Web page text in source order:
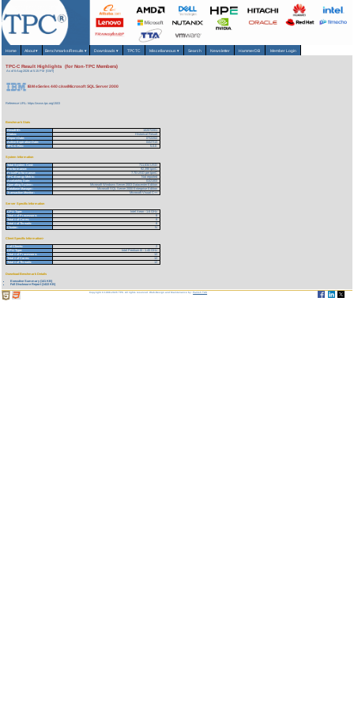
Home About▾ Benchmarks/Results ▾ Downloads▾ TPCTC Miscellaneous ▾ Search Newsletter HammerDB Member Login
TPC-C Result Highlights (for Non-TPC Members)
As of 6-Aug-2026 at 5:15 PM [GMT]
IBM eSeries 440 c/sw/Microsoft SQL Server 2000
Reference URL: https://www.tpc.org/1503
Benchmark Stats
Result ID:
102072201
Status:
Historical Result
Report Date:
07/22/02
Active Expiration Date:
04/27/13
TPC-C Rev:
5.0.0
System Information
Total System Cost:
711,634 USD
Performance:
92,398 tpmC
Price/Performance:
7.70 USD per tpmC
TPC-Energy Metric:
Not reported
Availability Date:
01/21/03
Operating System:
Microsoft Windows Server 2003 Datacenter Edition
Database Manager:
Microsoft SQL Server 2000 Enterprise Edition
Transaction Monitor:
Microsoft Visual C++
Server Specific Information
CPU Type:
Intel Xeon - 1.6 GHz
Total # of Processors:
8
Total # of Cores:
8
Total # of Threads:
8
Cluster:
N
Client Specific Information>
# of Clients:
2
CPU Type:
Intel Pentium III - 1.40 GHz
Total # of Processors:
12
Total # of Cores:
12
Total # of Threads:
12
Download Benchmark Details
Executive Summary (141 KB)
Full Disclosure Report (1422 KB)
Copyright © 1988-2026 TPC. All rights reserved. Web-Design and Maintenance by:Parrish TAS